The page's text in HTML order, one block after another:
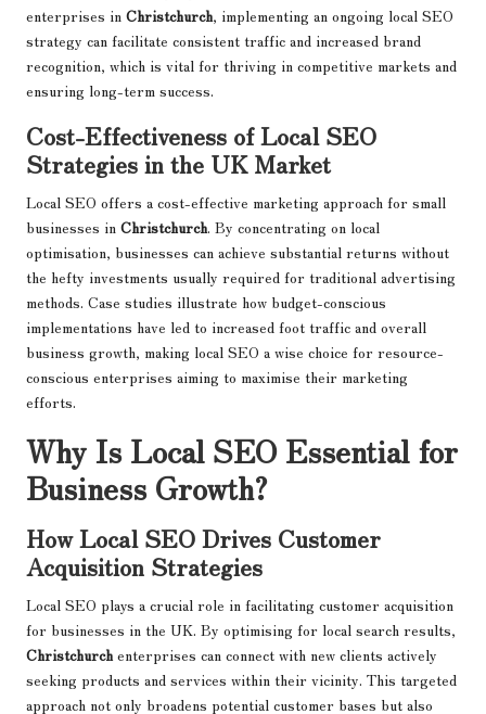
enterprises in Christchurch, implementing an ongoing local SEO
strategy can facilitate consistent traffic and increased brand
recognition, which is vital for thriving in competitive markets and
ensuring long-term success.
Cost-Effectiveness of Local SEO
Strategies in the UK Market
Local SEO offers a cost-effective marketing approach for small
businesses in Christchurch. By concentrating on local
optimisation, businesses can achieve substantial returns without
the hefty investments usually required for traditional advertising
methods. Case studies illustrate how budget-conscious
implementations have led to increased foot traffic and overall
business growth, making local SEO a wise choice for resource-
conscious enterprises aiming to maximise their marketing
efforts.
Why Is Local SEO Essential for
Business Growth?
How Local SEO Drives Customer
Acquisition Strategies
Local SEO plays a crucial role in facilitating customer acquisition
for businesses in the UK. By optimising for local search results,
Christchurch enterprises can connect with new clients actively
seeking products and services within their vicinity. This targeted
approach not only broadens potential customer bases but also